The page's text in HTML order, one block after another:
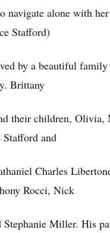
navigate alone with
Stafford)
by a beautiful family
Brittany
their children, Olivia,
Stafford and
Charles
Rocci, Nick
Stephanie Miller. His